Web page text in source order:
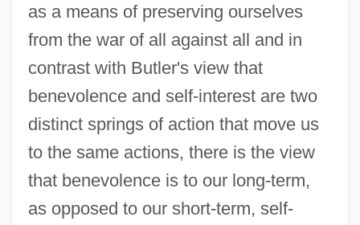
as a means of preserving ourselves
from the war of all against all and in
contrast with Butler's view that
benevolence and self-interest are two
distinct springs of action that move us
to the same actions, there is the view
that benevolence is to our long-term,
as opposed to our short-term, self-